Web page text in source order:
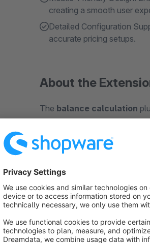
creating a smooth user
Detailed Configuration
accurate pricing setups.
About the
The balance calculation
configuration more
This creates transparency
This plugin not only
complex pricing easier to
seamlessly with the existing
Ideal for businesses looking